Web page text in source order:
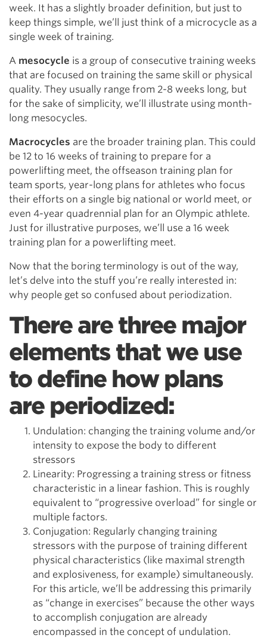
week. It has a slightly broader definition, but just to
keep things simple, we’ll just think of a microcycle as a
single week of training.
A mesocycle is a group of consecutive training weeks
that are focused on training the same skill or physical
quality. They usually range from 2-8 weeks long, but
for the sake of simplicity, we’ll illustrate using month-
long mesocycles.
Macrocycles are the broader training plan. This could
be 12 to 16 weeks of training to prepare for a
powerlifting meet, the offseason training plan for
team sports, year-long plans for athletes who focus
their efforts on a single big national or world meet, or
even 4-year quadrennial plan for an Olympic athlete.
Just for illustrative purposes, we’ll use a 16 week
training plan for a powerlifting meet.
Now that the boring terminology is out of the way,
let’s delve into the stuff you’re really interested in:
why people get so confused about periodization.
There are three major
elements that we use
to define how plans
are periodized:
Undulation: changing the training volume and/or
intensity to expose the body to different
stressors
Linearity: Progressing a training stress or fitness
characteristic in a linear fashion. This is roughly
equivalent to “progressive overload” for single or
multiple factors.
Conjugation: Regularly changing training
stressors with the purpose of training different
physical characteristics (like maximal strength
and explosiveness, for example) simultaneously.
For this article, we’ll be addressing this primarily
as “change in exercises” because the other ways
to accomplish conjugation are already
encompassed in the concept of undulation.